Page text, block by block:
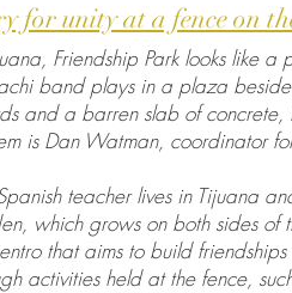
for unity at a fence on
Friendship Park looks like
band plays in a plaza
and a barren slab of
is Dan Watman, coordinator
teacher lives in Tijuana
which grows on both sides
that aims to build
activities held at the fence,